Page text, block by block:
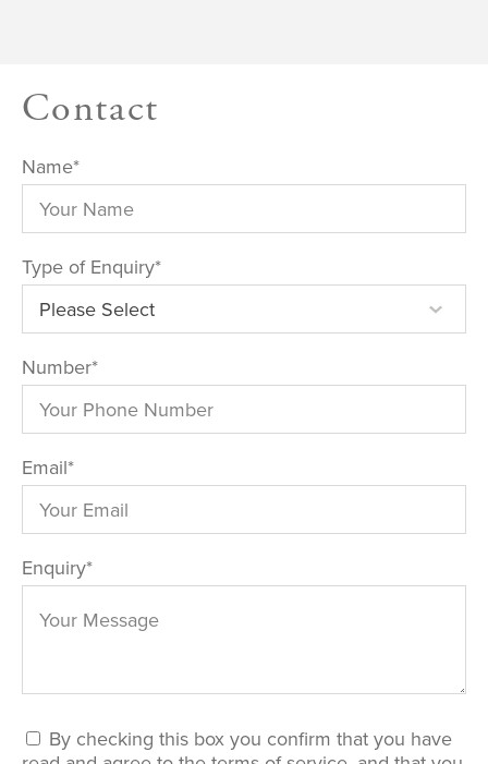
Contact
Name*
Type of Enquiry*
Number*
Email*
Enquiry*
By checking this box you confirm that you have